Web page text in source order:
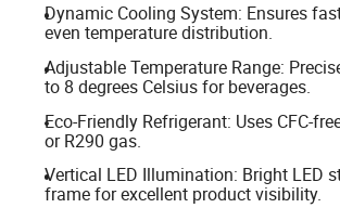
Dynamic Cooling System: Ensures
even temperature distribution.
Adjustable Temperature Range:
to 8 degrees Celsius for beverages.
Eco-Friendly Refrigerant: Uses CFC-
or R290 gas.
Vertical LED Illumination: Bright LED
frame for excellent product visibility.